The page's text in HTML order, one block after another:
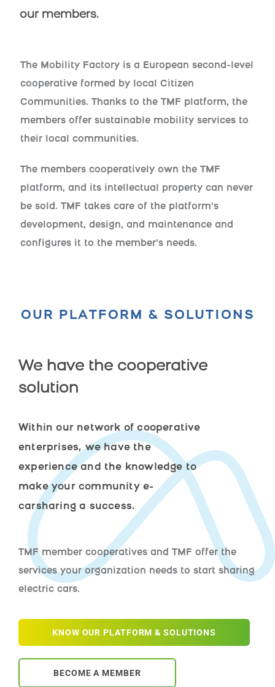
our members.
The Mobility Factory is a European second-level
cooperative formed by local Citizen
Communities. Thanks to the TMF platform, the
members offer sustainable mobility services to
their local communities.
The members cooperatively own the TMF
platform, and its intellectual property can never
be sold. TMF takes care of the platform’s
development, design, and maintenance and
configures it to the member’s needs.
OUR PLATFORM & SOLUTIONS
We have the cooperative
solution
Within our network of cooperative
enterprises, we have the
experience and the knowledge to
make your community e-
carsharing a success.
TMF member cooperatives and TMF offer the
services your organization needs to start sharing
electric cars.
KNOW OUR PLATFORM & SOLUTIONS
BECOME A MEMBER